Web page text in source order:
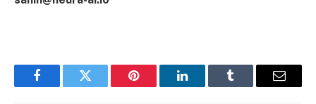
FacebookTwitter Pinterest LinkedInTumblr Email